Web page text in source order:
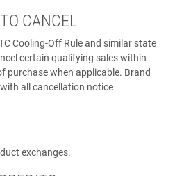
CANCEL
Cooling-Off Rule and similar state
certain qualifying sales within
purchase when applicable. Brand
all cancellation notice
exchanges.